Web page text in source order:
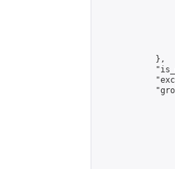
            },